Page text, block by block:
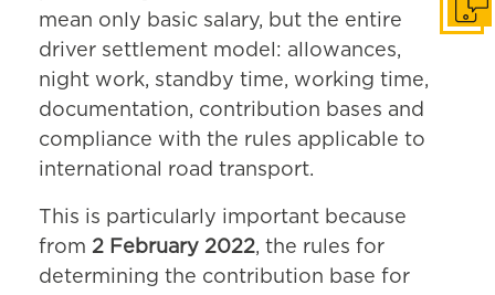
mean only basic salary, but the entire
driver settlement model: allowances,
night work, standby time, working time,
documentation, contribution bases and
compliance with the rules applicable to
international road transport.
This is particularly important because
from 2 February 2022, the rules for
determining the contribution base for
Get